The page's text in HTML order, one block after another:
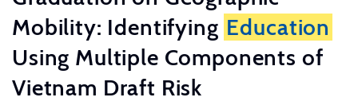
Mobility: Identifying Education
Using Multiple Components of
Vietnam Draft Risk